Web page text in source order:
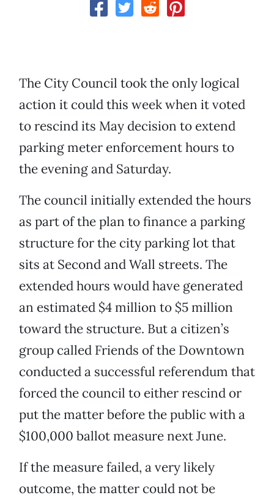
The City Council took the only logical
action it could this week when it voted
to rescind its May decision to extend
parking meter enforcement hours to
the evening and Saturday.
The council initially extended the hours
as part of the plan to finance a parking
structure for the city parking lot that
sits at Second and Wall streets. The
extended hours would have generated
an estimated $4 million to $5 million
toward the structure. But a citizen’s
group called Friends of the Downtown
conducted a successful referendum that
forced the council to either rescind or
put the matter before the public with a
$100,000 ballot measure next June.
If the measure failed, a very likely
outcome, the matter could not be